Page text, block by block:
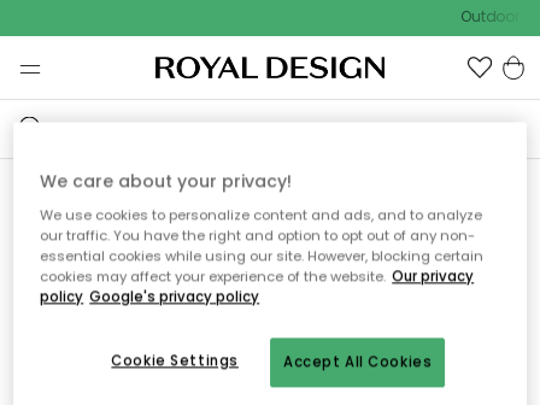
Outdoor
Vi fandt desværre ikke siden
du søger
Dette kan være fordi, at siden ikke længere findes eller at den
er flyttet. Vi beklager. I menuen ovenfor kan du prøve en ny
We care about your privacy!
We use cookies to personalize content and ads, and to analyze
our traffic. You have the right and option to opt out of any non-
essential cookies while using our site. However, blocking certain
cookies may affect your experience of the website. Our privacy
policy Google's privacy policy
Accept All Cookies
Cookie Settings